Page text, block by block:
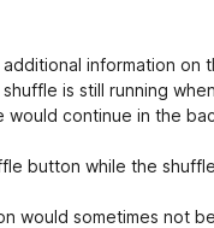
information on
is still running
would continue in the
button while the
would sometimes not